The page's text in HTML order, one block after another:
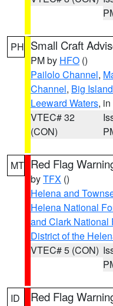
PH Small Craft
PM by HFO ()
Pailolo Channel,
Channel, Big
Leeward Waters,
VTEC# 32
(CON)
MT Red Flag
byTFX ()
Helena and
Helena National
and Clark National
District of the
VTEC# 5 (CON)
ID Red Flag